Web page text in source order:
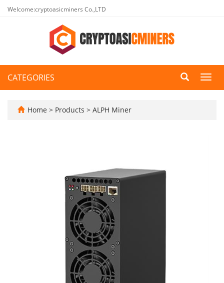
Welcome:cryptoasicminers Co.,LTD
CATEGORIES
Home > Products > ALPH Miner